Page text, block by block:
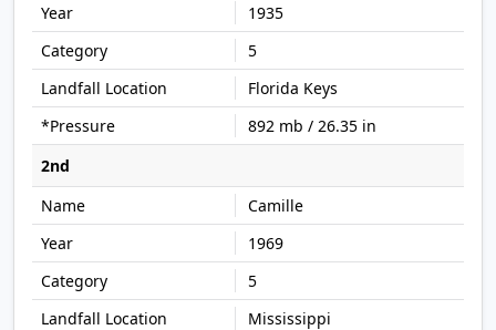
1935
5
Florida Keys
892 mb / 26.35 in
2nd
Camille
1969
5
Mississippi